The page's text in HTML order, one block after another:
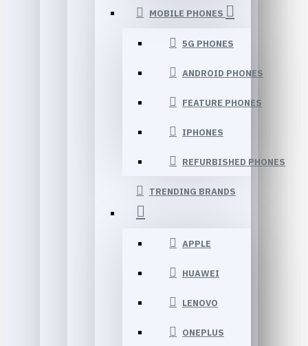
MOBILE PHONES
5G PHONES
ANDROID PHONES
FEATURE PHONES
IPHONES
REFURBISHED PHONES
TRENDING BRANDS
APPLE
HUAWEI
LENOVO
ONEPLUS